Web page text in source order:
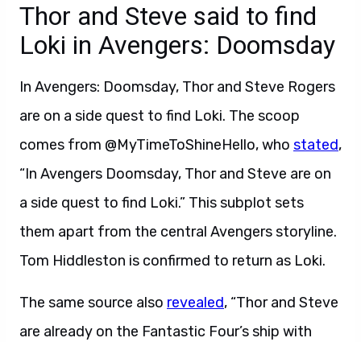
Thor and Steve said to find
Loki in Avengers: Doomsday
In Avengers: Doomsday, Thor and Steve Rogers
are on a side quest to find Loki. The scoop
comes from @MyTimeToShineHello, who stated,
“In Avengers Doomsday, Thor and Steve are on
a side quest to find Loki.” This subplot sets
them apart from the central Avengers storyline.
Tom Hiddleston is confirmed to return as Loki.
The same source also revealed, “Thor and Steve
are already on the Fantastic Four’s ship with